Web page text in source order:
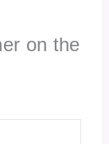
on the